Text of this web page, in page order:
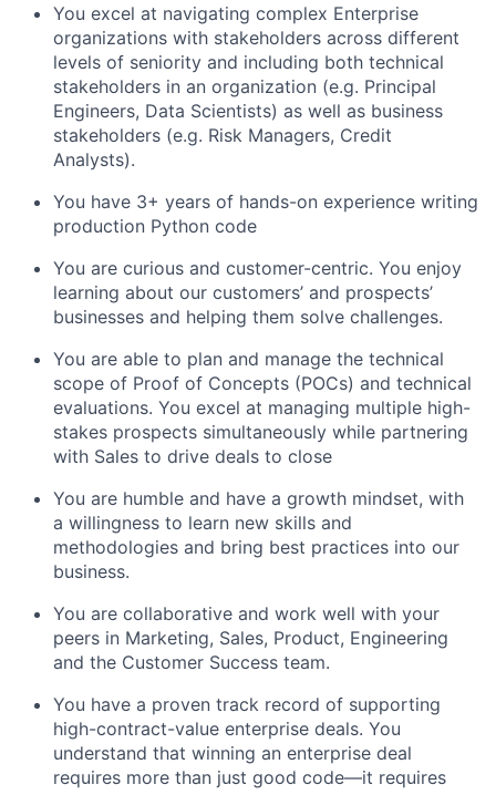
You excel at navigating complex Enterprise
organizations with stakeholders across different
levels of seniority and including both technical
stakeholders in an organization (e.g. Principal
Engineers, Data Scientists) as well as business
stakeholders (e.g. Risk Managers, Credit
Analysts).
You have 3+ years of hands-on experience writing
production Python code
You are curious and customer-centric. You enjoy
learning about our customers’ and prospects’
businesses and helping them solve challenges.
You are able to plan and manage the technical
scope of Proof of Concepts (POCs) and technical
evaluations. You excel at managing multiple high-
stakes prospects simultaneously while partnering
with Sales to drive deals to close
You are humble and have a growth mindset, with
a willingness to learn new skills and
methodologies and bring best practices into our
business.
You are collaborative and work well with your
peers in Marketing, Sales, Product, Engineering
and the Customer Success team.
You have a proven track record of supporting
high-contract-value enterprise deals. You
understand that winning an enterprise deal
requires more than just good code—it requires